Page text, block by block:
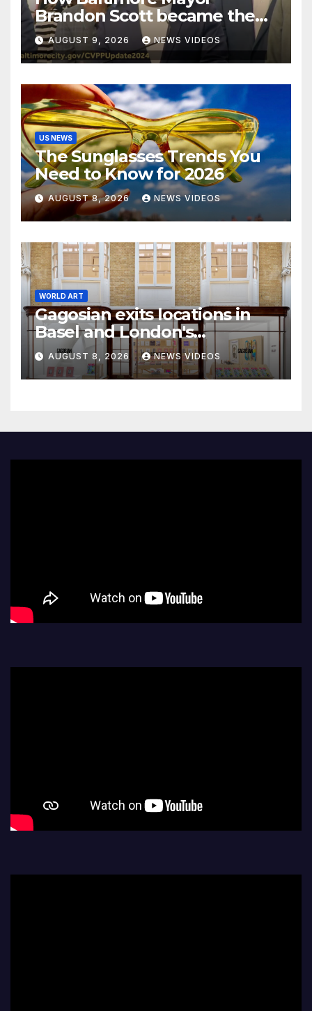
Brandon Scott became the
face of the internet’s favorite
reaction meme
AUGUST 9, 2026 NEWS VIDEOS
US NEWS
The Sunglasses Trends You
Need to Know for 2026
AUGUST 8, 2026 NEWS VIDEOS
WORLD ART
Gagosian exits locations in
Basel and London's
Burlington Arcade
AUGUST 8, 2026 NEWS VIDEOS